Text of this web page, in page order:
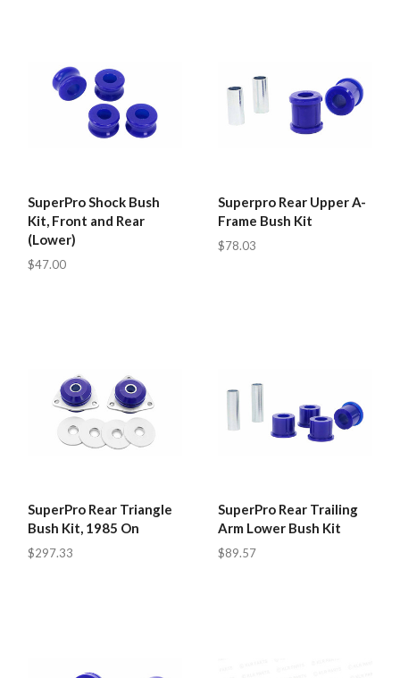
SuperPro Shock Bush
Kit, Front and Rear
(Lower)
$47.00
Superpro Rear Upper A-
Frame Bush Kit
$78.03
SuperPro Rear Triangle
Bush Kit, 1985 On
$297.33
SuperPro Rear Trailing
Arm Lower Bush Kit
$89.57